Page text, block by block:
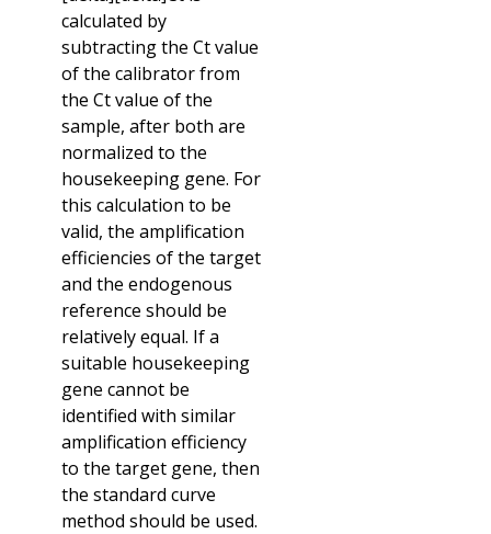
calculated by
subtracting the Ct value
of the calibrator from
the Ct value of the
sample, after both are
normalized to the
housekeeping gene. For
this calculation to be
valid, the amplification
efficiencies of the target
and the endogenous
reference should be
relatively equal. If a
suitable housekeeping
gene cannot be
identified with similar
amplification efficiency
to the target gene, then
the standard curve
method should be used.